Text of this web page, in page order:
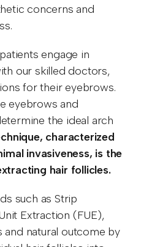
concerns and
engage in
our skilled doctors,
for their eyebrows.
eyebrows and
the ideal arch
characterized
invasiveness, is the
hair follicles.
such as Strip
Extraction (FUE),
and natural outcome by